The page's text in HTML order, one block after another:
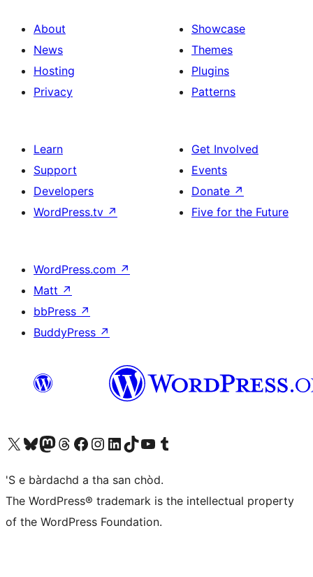
About
News
Hosting
Privacy
Showcase
Themes
Plugins
Patterns
Learn
Support
Developers
WordPress.tv ↗
Get Involved
Events
Donate ↗
Five for the Future
WordPress.com ↗
Matt ↗
bbPress ↗
BuddyPress ↗
Visit our X (formerly Twitter) account
Visit our Bluesky account
Visit our Mastodon account
Visit our Threads account
Visit our Facebook page
Visit our Instagram account
Visit our LinkedIn account
Visit our TikTok account
Visit our YouTube channel
Visit our Tumblr account
'S e bàrdachd a tha san chòd.
The WordPress® trademark is the intellectual property
of the WordPress Foundation.